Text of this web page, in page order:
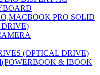
PRO SOLID
DRIVE)
(OPTICAL DRIVE)
& IBOOK